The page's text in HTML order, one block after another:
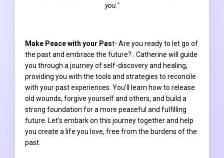
you."
Make Peace with your Past- Are you ready to let go of
the past and embrace the future? . Catherine will guide
you through a journey of self-discovery and healing,
providing you with the tools and strategies to reconcile
with your past experiences. You'll learn how to release
old wounds, forgive yourself and others, and build a
strong foundation for a more peaceful and fulfilling
future. Let's embark on this journey together and help
you create a life you love, free from the burdens of the
past.